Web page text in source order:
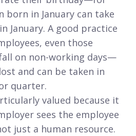
born in January can take
January. A good practice
even those
on non-working days—
and can be taken in
quarter.
valued because it
sees the employee
just a human resource.